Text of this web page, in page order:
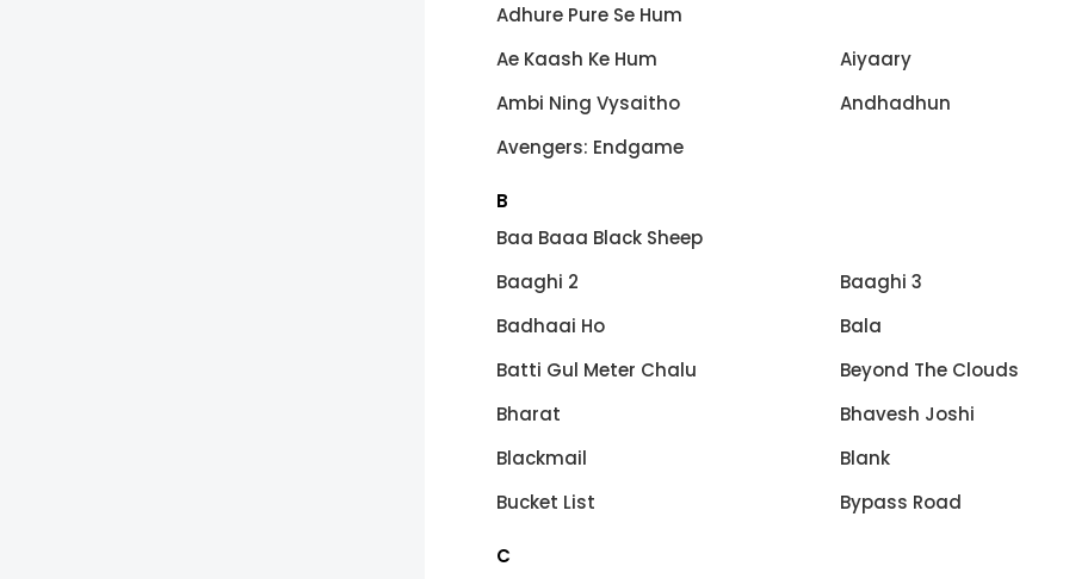
Adhure Pure Se Hum
Ae Kaash Ke Hum
Aiyaary
Ambi Ning Vysaitho
Andhadhun
Avengers: Endgame
B
Baa Baaa Black Sheep
Baaghi 2
Baaghi 3
Badhaai Ho
Bala
Batti Gul Meter Chalu
Beyond The Clouds
Bharat
Bhavesh Joshi
Blackmail
Blank
Bucket List
Bypass Road
C